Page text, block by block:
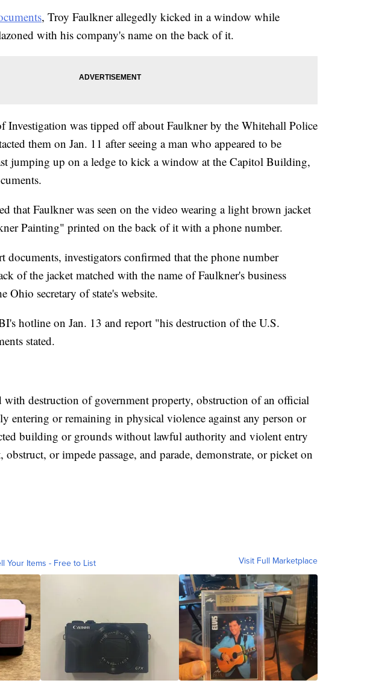
, Troy Faulkner allegedly kicked in a window while
with his company's name on the back of it.
Investigation was tipped off about Faulkner by the Whitehall Police
them on Jan. 11 after seeing a man who appeared to be
jumping up on a ledge to kick a window at the Capitol Building,
that Faulkner was seen on the video wearing a light brown jacket
Painting" printed on the back of it with a phone number.
documents, investigators confirmed that the phone number
of the jacket matched with the name of Faulkner's business
Ohio secretary of state's website.
hotline on Jan. 13 and report "his destruction of the U.S.
stated.
with destruction of government property, obstruction of an official
entering or remaining in physical violence against any person or
building or grounds without lawful authority and violent entry
or impede passage, and parade, demonstrate, or picket on
Your Items - Free to List Visit Full Marketplace